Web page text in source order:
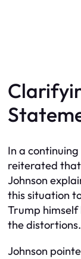
In a continuing
reiterated
Johnson
this situation
Trump himself
the distortions.
Johnson